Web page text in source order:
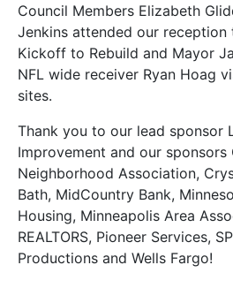
Council Members Elizabeth
Jenkins attended our
Kickoff to Rebuild and Mayor
NFL wide receiver Ryan Hoag
sites.
Thank you to our lead sponsor
Improvement and our sponsors
Neighborhood Association,
Bath, MidCountry Bank,
Housing, Minneapolis Area
REALTORS, Pioneer Services,
Productions and Wells Fargo!